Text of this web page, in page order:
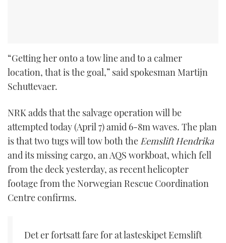
“Getting her onto a tow line and to a calmer
location, that is the goal,” said spokesman Martijn
Schuttevaer.
NRK adds that the salvage operation will be
attempted today (April 7) amid 6-8m waves. The plan
is that two tugs will tow both the Eemslift Hendrika
and its missing cargo, an AQS workboat, which fell
from the deck yesterday, as recent helicopter
footage from the Norwegian Rescue Coordination
Centre confirms.
Det er fortsatt fare for at lasteskipet Eemslift